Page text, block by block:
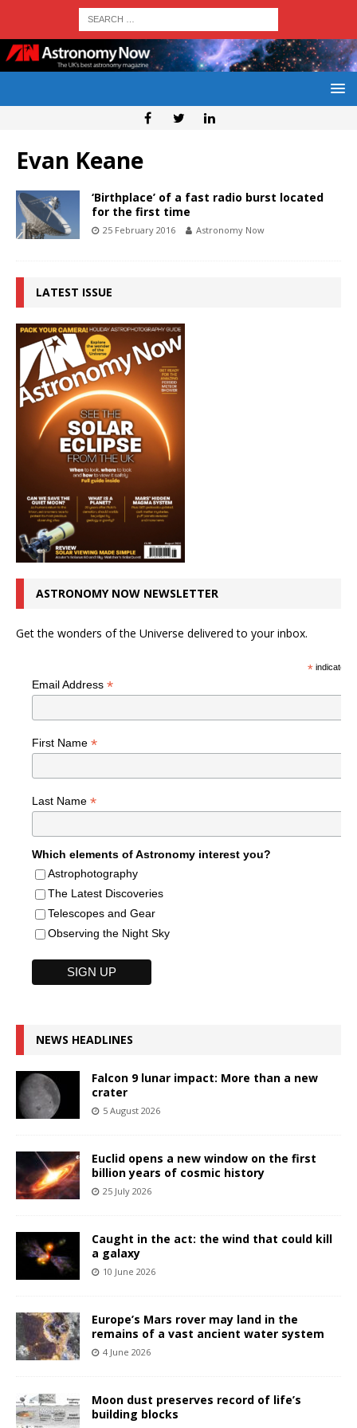
Evan Keane
‘Birthplace’ of a fast radio burst located
for the first time
25 February 2016 Astronomy Now
LATEST ISSUE
ASTRONOMY NOW NEWSLETTER
Get the wonders of the Universe delivered to your inbox.
*indicates
Email Address *
First Name *
Last Name *
Which elements of Astronomy interest you?
Astrophotography
The Latest Discoveries
Telescopes and Gear
Observing the Night Sky
NEWS HEADLINES
Falcon 9 lunar impact: More than a new
crater
5 August 2026
Euclid opens a new window on the first
billion years of cosmic history
25 July 2026
Caught in the act: the wind that could kill
a galaxy
10 June 2026
Europe’s Mars rover may land in the
remains of a vast ancient water system
4 June 2026
Moon dust preserves record of life’s
building blocks